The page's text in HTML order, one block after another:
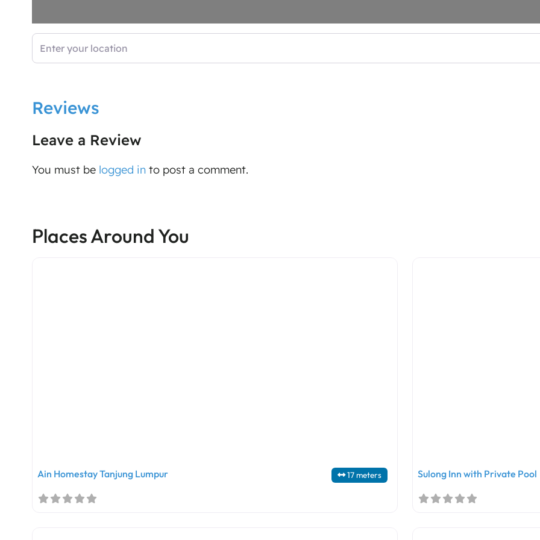
Enter your location
Reviews
Leave a Review
You must be logged into post a comment.
Places Around You
17 meters
Ain Homestay Tanjung Lumpur Sulong Inn with Private Pool